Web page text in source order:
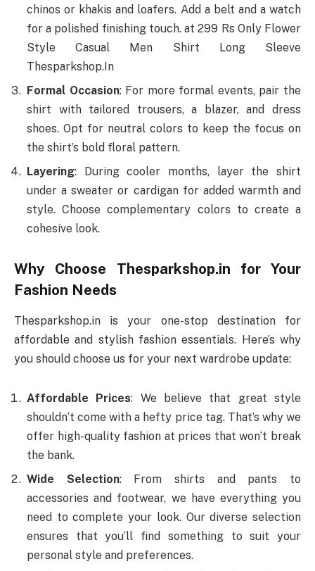
chinos or khakis and loafers. Add a belt and a watch
for a polished finishing touch. at 299 Rs Only Flower
Style Casual Men Shirt Long Sleeve
Thesparkshop.In
Formal Occasion: For more formal events, pair the
shirt with tailored trousers, a blazer, and dress
shoes. Opt for neutral colors to keep the focus on
the shirt’s bold floral pattern.
Layering: During cooler months, layer the shirt
under a sweater or cardigan for added warmth and
style. Choose complementary colors to create a
cohesive look.
Why Choose Thesparkshop.in for Your
Fashion Needs
Thesparkshop.in is your one-stop destination for
affordable and stylish fashion essentials. Here’s why
you should choose us for your next wardrobe update:
Affordable Prices: We believe that great style
shouldn’t come with a hefty price tag. That’s why we
offer high-quality fashion at prices that won’t break
the bank.
Wide Selection: From shirts and pants to
accessories and footwear, we have everything you
need to complete your look. Our diverse selection
ensures that you’ll find something to suit your
personal style and preferences.